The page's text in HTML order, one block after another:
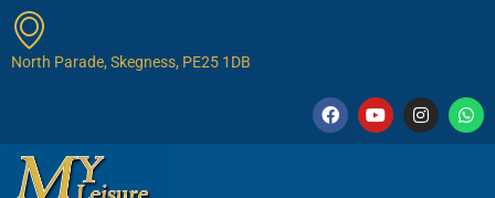
North Parade, Skegness, PE25 1DB